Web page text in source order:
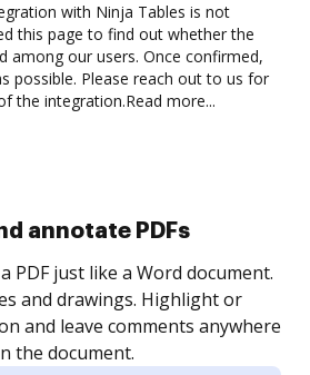
with Ninja Tables is not
this page to find out whether the
among our users. Once confirmed,
possible. Please reach out to us for
the integration.Read more...
collect eSignatures
and invite as many people
it signed. Set any order and get
your document is completed.